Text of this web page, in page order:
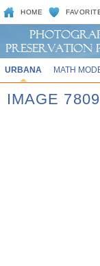
HOME
URBANA MATH
IMAGE